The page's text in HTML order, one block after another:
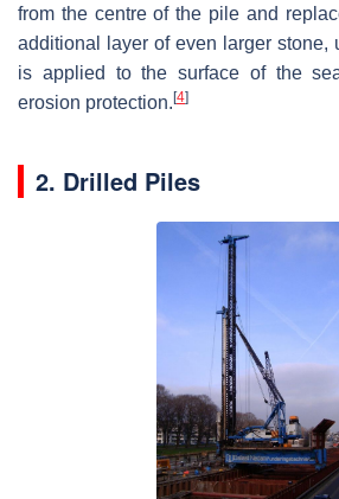
from the centre of the pile and
additional layer of even larger stone,
is applied to the surface of the
erosion protection.[4]
2. Drilled Piles